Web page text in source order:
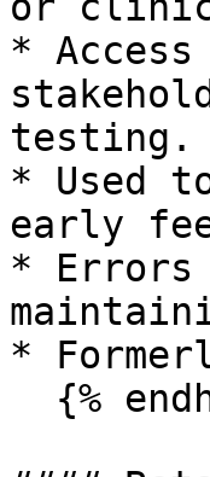
*
testing.
* Used
early
* Errors
*